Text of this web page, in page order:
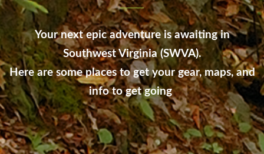
Your next epic adventure is awaiting in
Southwest Virginia (SWVA).
Here are some places to get your gear, maps, and
info to get going